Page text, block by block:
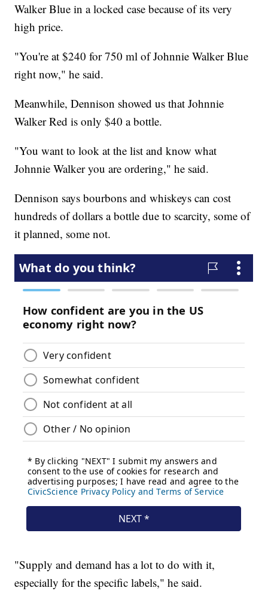
Walker Blue in a locked case because of its very
high price.
"You're at $240 for 750 ml of Johnnie Walker Blue
right now," he said.
Meanwhile, Dennison showed us that Johnnie
Walker Red is only $40 a bottle.
"You want to look at the list and know what
Johnnie Walker you are ordering," he said.
Dennison says bourbons and whiskeys can cost
hundreds of dollars a bottle due to scarcity, some of
it planned, some not.
"Supply and demand has a lot to do with it,
especially for the specific labels," he said.